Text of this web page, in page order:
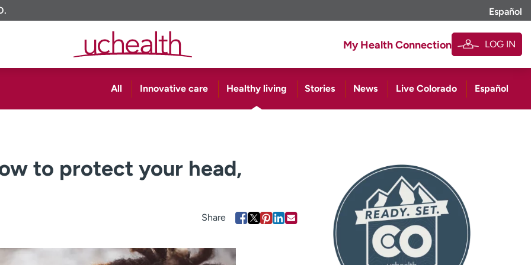
Español
My Health Connection LOG IN
All Innovative care Healthy living Stories News Live Colorado Español
to protect your head,